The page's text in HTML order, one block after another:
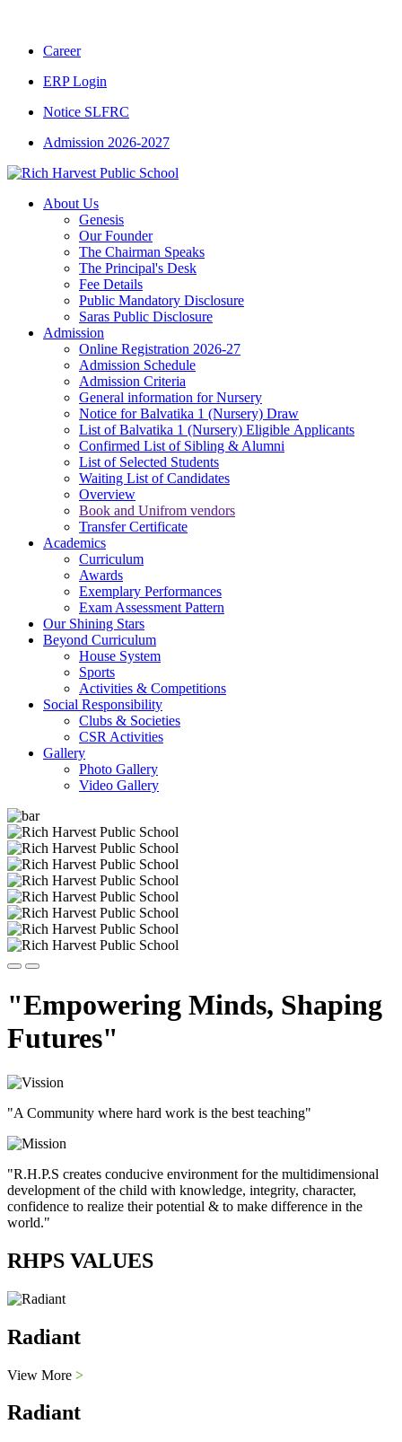
Career
ERP Login
Notice SLFRC
Admission 2026-2027
About Us
Genesis
Our Founder
The Chairman Speaks
The Principal's Desk
Fee Details
Public Mandatory Disclosure
Saras Public Disclosure
Admission
Online Registration 2026-27
Admission Schedule
Admission Criteria
General information for Nursery
Notice for Balvatika 1 (Nursery) Draw
List of Balvatika 1 (Nursery) Eligible Applicants
Confirmed List of Sibling & Alumni
List of Selected Students
Waiting List of Candidates
Overview
Book and Unifrom vendors
Transfer Certificate
Academics
Curriculum
Awards
Exemplary Performances
Exam Assessment Pattern
Our Shining Stars
Beyond Curriculum
House System
Sports
Activities & Competitions
Social Responsibility
Clubs & Societies
CSR Activities
Gallery
Photo Gallery
Video Gallery
"Empowering Minds, Shaping
Futures"
"A Community where hard work is the best teaching"
"R.H.P.S creates conducive environment for the multidimensional
development of the child with knowledge, integrity, character,
confidence to realize their potential & to make difference in the
world."
RHPS VALUES
Radiant
View More >
Radiant